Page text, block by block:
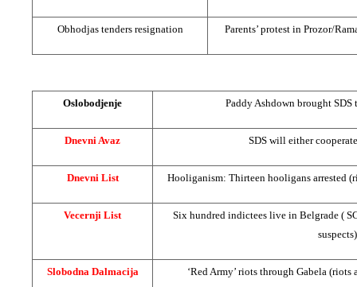
Obhodjas tenders resignation Parents’ protest in Prozor/
Oslobodjenje Paddy Ashdown brought SDS
Dnevni Avaz SDSwill either
Dnevni List Hooliganism: Thirteen hooligans arrested
Vecernji List Six hundred indictees live in Belgrade (
suspects)
Slobodna Dalmacija ‘Red Army’ riots through Gabela